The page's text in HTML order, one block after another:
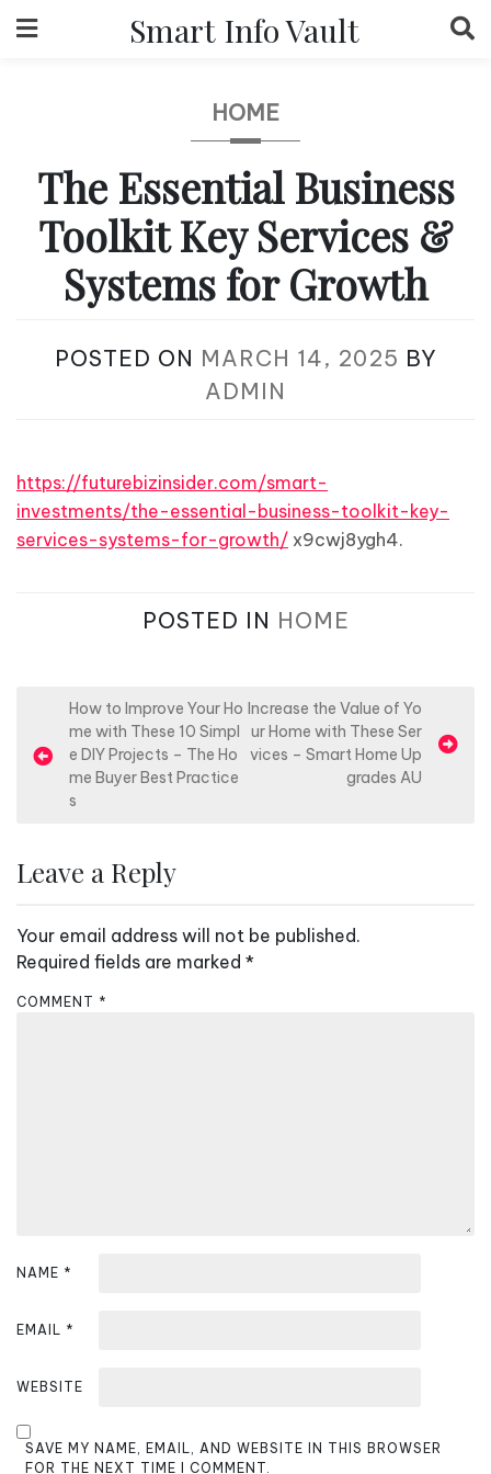
to
Smart Info Vault
HOME
The Essential Business
Toolkit Key Services &
Systems for Growth
POSTED ON MARCH 14, 2025 BY
ADMIN
https://futurebizinsider.com/smart-
investments/the-essential-business-toolkit-key-
services-systems-for-growth/ x9cwj8ygh4.
POSTED IN HOME
o
s
a
i
g
a
How to Improve Your Ho
me with These 10 Simpl
e DIY Projects – The Ho
me Buyer Best Practice
s
Increase the Value of Yo
ur Home with These Ser
vices – Smart Home Up
grades AU
Leave a Reply
Your email address will not be published.
Required fields are marked *
COMMENT *
NAME *
EMAIL *
WEBSITE
SAVE MY NAME, EMAIL, AND WEBSITE IN THIS BROWSER
FOR THE NEXT TIME I COMMENT.